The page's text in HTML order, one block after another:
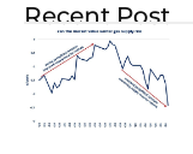
Recent Post